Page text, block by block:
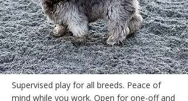
Supervised play for all breeds. Peace of
mind while you work. Open for one-off and